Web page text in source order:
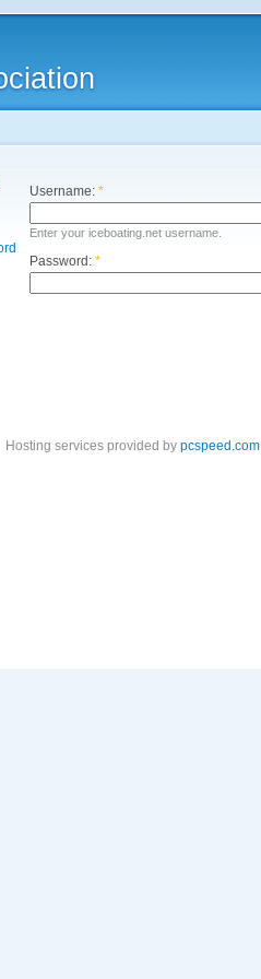
Username:*
Enter your iceboating.net username.
Password:*
Hosting services provided by pcspeed.com